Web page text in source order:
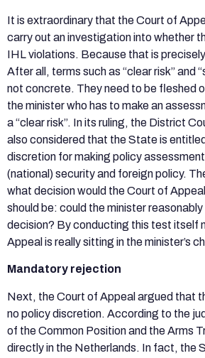
It is extraordinary that the Court of
carry out an investigation into whether
IHL violations. Because that is precisely
After all, terms such as “clear risk” and
not concrete. They need to be fleshed
the minister who has to make an
a “clear risk”. In its ruling, the District
also considered that the State is
discretion for making policy
(national) security and foreign policy.
what decision would the Court of
should be: could the minister
decision? By conducting this test itself
Appeal is really sitting in the minister’s
Mandatory rejection
Next, the Court of Appeal argued that
no policy discretion. According to the
of the Common Position and the Arms
directly in the Netherlands. In fact, the